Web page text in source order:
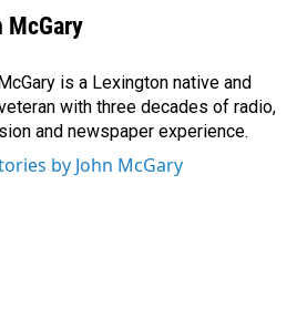
McGary
is a Lexington native and
with three decades of radio,
and newspaper experience.
by John McGary